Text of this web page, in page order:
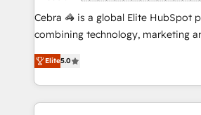
boost with a new HubSpot site Recognized leaders:
🏆 HubSpot Platform Migration
Inbound Campaign of the Year 🏆
Award for Best Website 🌟
Cebra 🦓 is a global Elite HubSpot
combining technology, marketing
expertise across Latin America and
Europe, with teams across 7
we combine local insight with
help businesses grow through
Elite5.0